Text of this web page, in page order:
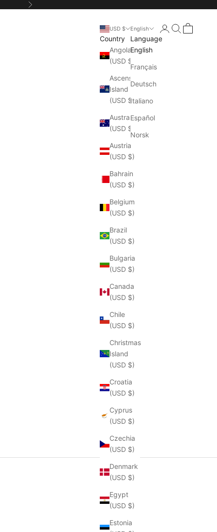
Next
USD $
Country
Angola
(USD $)
Ascension
Island
(USD $)
Australia
(USD $)
Austria
(USD $)
Bahrain
(USD $)
Belgium
(USD $)
Brazil
(USD $)
Bulgaria
(USD $)
Canada
(USD $)
Chile
(USD $)
Christmas
Island
(USD $)
Croatia
(USD $)
Cyprus
(USD $)
Czechia
(USD $)
Denmark
(USD $)
Egypt
(USD $)
Estonia
English
Language
English
Français
Deutsch
Italiano
Español
Norsk
LoginSearch
Cart